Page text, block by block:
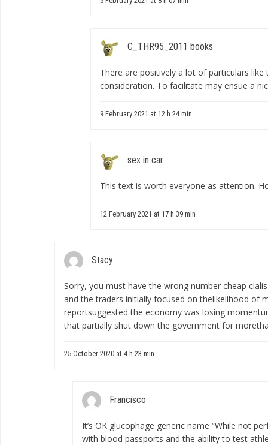
C_THR95_2011 books
There are positively a lot of particulars
consideration. To facilitate may ensue a
9 February 2021 at 12 h 24 min
sex in car
This text is worth everyone as attention.
12 February 2021 at 17 h 39 min
Stacy
Sorry, you must have the wrong number cheap
and the traders initially focused on thelikelihood of
reportsuggested the economy was losing
that partially shut down the government for
25 October 2020 at 4 h 23 min
Francisco
It’s OK glucophage generic name “While not
with blood passports and the ability to test